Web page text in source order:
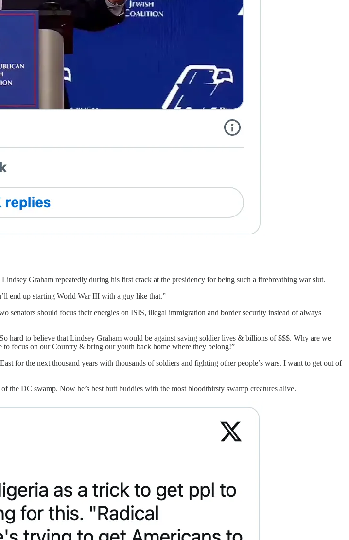
Graham repeatedly during his first crack at the presidency for being such a firebreathing war slut.
end up starting World War III with a guy like that.”
senators should focus their energies on ISIS, illegal immigration and border security instead of always
hard to believe that Lindsey Graham would be against saving soldier lives & billions of $$$. Why are we
focus on our Country & bring our youth back home where they belong!”
for the next thousand years with thousands of soldiers and fighting other people’s wars. I want to get out of
the DC swamp. Now he’s best butt buddies with the most bloodthirsty swamp creatures alive.